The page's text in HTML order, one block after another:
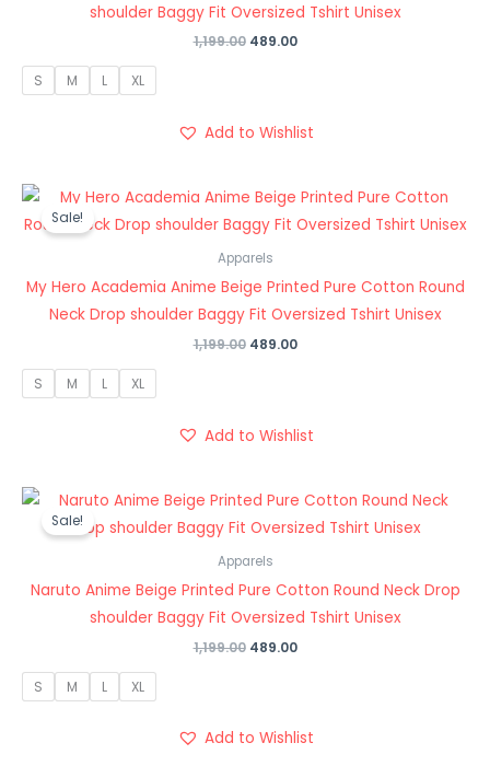
shoulder Baggy Fit Oversized Tshirt Unisex
1,199.00 489.00
S M L XL
Add to Wishlist
Sale!
Apparels
My Hero Academia Anime Beige Printed Pure Cotton Round
Neck Drop shoulder Baggy Fit Oversized Tshirt Unisex
1,199.00
Original
price
was:
489.00
Current
price
is:
S M L XL
Add to Wishlist
Sale!
Apparels
Naruto Anime Beige Printed Pure Cotton Round Neck Drop
shoulder Baggy Fit Oversized Tshirt Unisex
1,199.00
Original
price
was:
489.00
Current
price
is:
S M L XL
Add to Wishlist